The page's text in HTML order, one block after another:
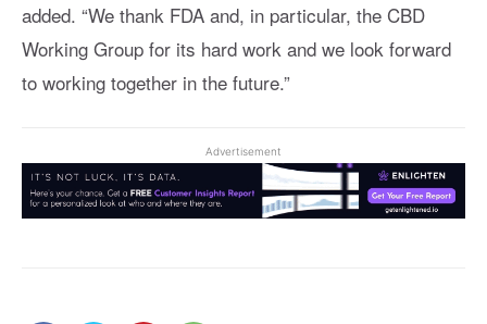
added. “We thank FDA and, in particular, the CBD
Working Group for its hard work and we look forward
to working together in the future.”
Advertisement